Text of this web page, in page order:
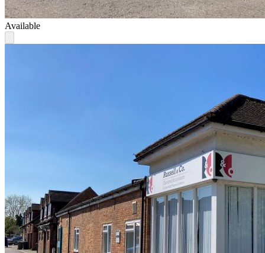
Available